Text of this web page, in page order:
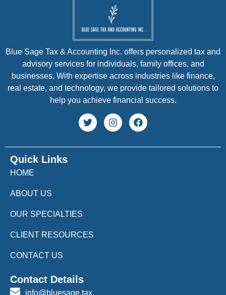
Quick Links
HOME
ABOUT US
OUR SPECIALTIES
CLIENT RESOURCES
CONTACT US
Blue Sage Tax & Accounting Inc. offers personalized tax and
advisory services for individuals, family offices, and
businesses. With expertise across industries like finance,
real estate, and technology, we provide tailored solutions to
help you achieve financial success.
Contact Details
info@bluesage.tax